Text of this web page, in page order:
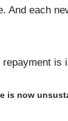
And each
repayment
is now